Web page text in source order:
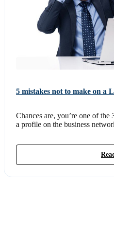
5 mistakes not to make on a
Chances are, you’re one of
a profile on the business